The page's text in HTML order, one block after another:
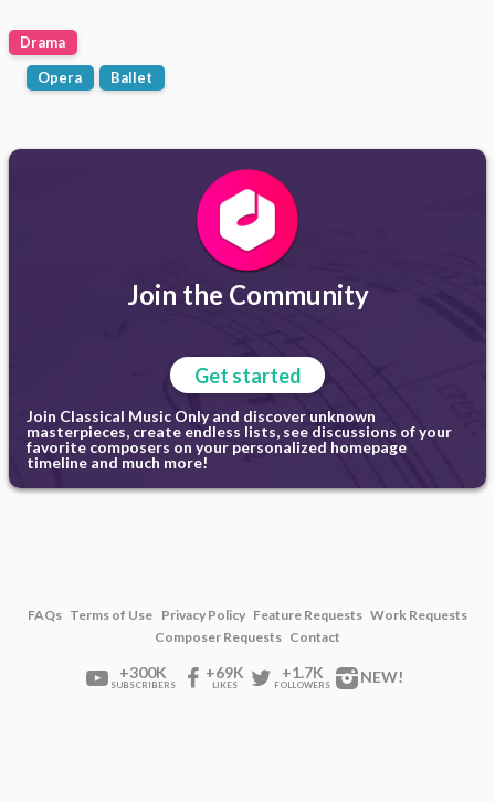
Drama
Opera Ballet
Join the Community
Get started
Join Classical Music Only and discover unknown
masterpieces, create endless lists, see discussions of your
favorite composers on your personalized homepage
timeline and much more!
FAQs Terms of Use Privacy Policy Feature Requests Work Requests
Composer Requests Contact
+300K
SUBSCRIBERS
+69K
LIKES
+1.7K
FOLLOWERS NEW!